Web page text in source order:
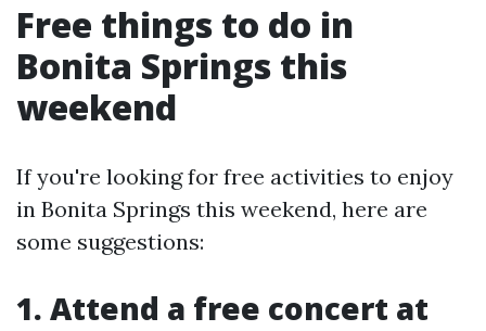
Free things to do in
Bonita Springs this
weekend
If you're looking for free activities to enjoy
in Bonita Springs this weekend, here are
some suggestions:
1. Attend a free concert at